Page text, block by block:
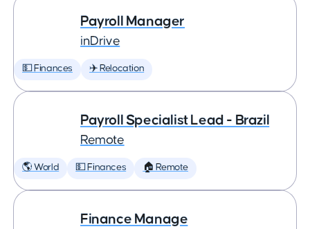
Payroll Manager
inDrive
💵 Finances ✈️ Relocation
Payroll Specialist Lead - Brazil
Remote
🌎 World 💵 Finances 🏠 Remote
Finance Manage